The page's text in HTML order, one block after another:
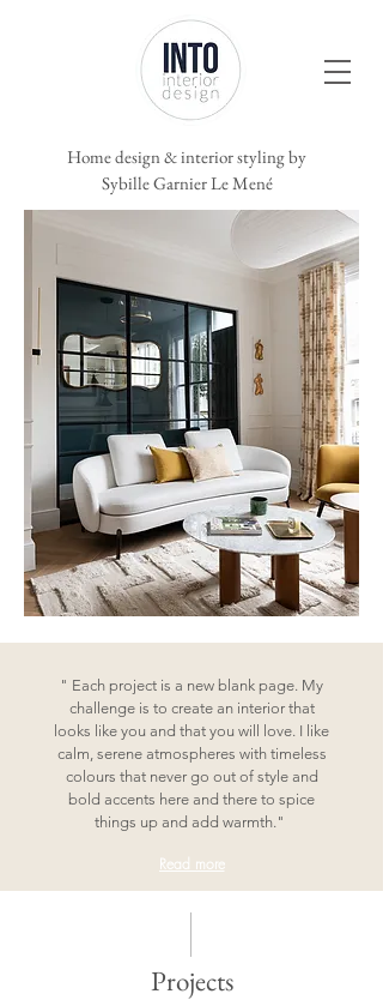
Homedesign & interior styling by
Sybille Garnier Le Mené
" Each project is a new blank page. My
challenge is to create an interior that
looks like you and that you will love. I like
calm, serene atmospheres with timeless
colours that never go out of style and
bold accents here and there to spice
things up and add warmth."
Read more
Projects